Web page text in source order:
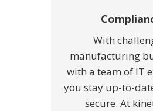
With
manufacturing
with a team of IT
you stay up-to-
secure. At